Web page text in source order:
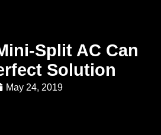
Split AC Can
Solution
May 24, 2019